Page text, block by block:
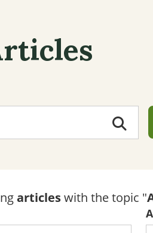
articleswith the topic "